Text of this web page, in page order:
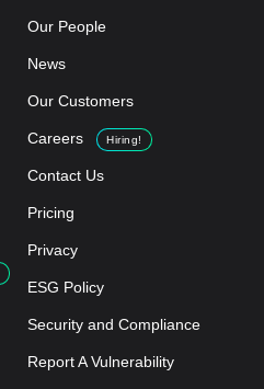
Our People
News
Our Customers
Careers Hiring!
Contact Us
Pricing
Privacy
ESG Policy
Security and Compliance
Report A Vulnerability